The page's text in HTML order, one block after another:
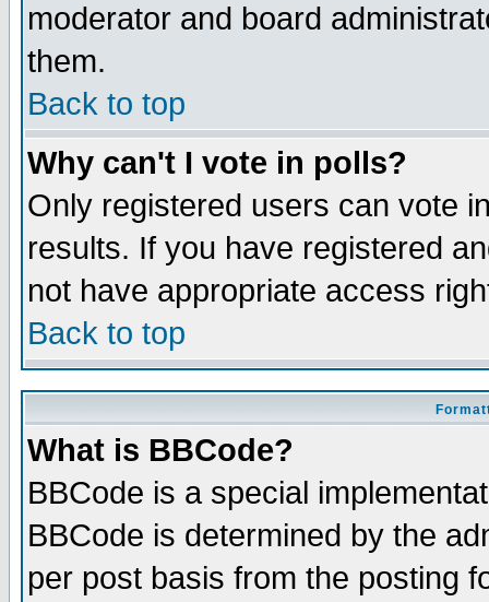
moderator and board
them.
Back to top
Why can't I vote in polls?
Only registered users can vote
results. If you have registered
not have appropriate access
Back to top
What is BBCode?
BBCode is a special
BBCode is determined by the
per post basis from the posting